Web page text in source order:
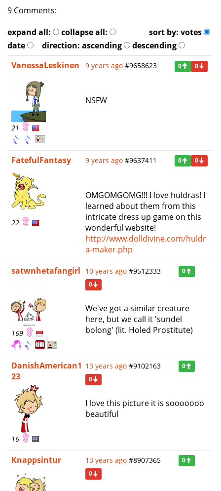
9 Comments:
expand all:
collapse all: sort by: votes
date
direction: ascending
descending
VanessaLeskinen
21
9 years ago #9658623 0 0
NSFW
FatefulFantasy
22
9 years ago #9637411 0 0
OMGOMGOMG!!! I love huldras! I
learned about them from this
intricate dress up game on this
wonderful website!
http://www.dolldivine.com/huldr
a-maker.php
satwnhetafangirl
169
10 years ago #9512333
0
0
We've got a similar creature
here, but we call it 'sundel
bolong' (lit. Holed Prostitute)
DanishAmerican1
23
16
13 years ago #9102163
0
0
I love this picture it is sooooooo
beautiful
Knappsintur 13 years ago #8907365
0
0